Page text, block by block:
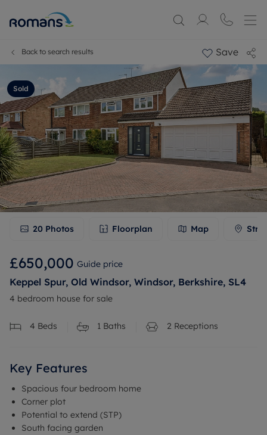
Back to search results Save
Sold
20 Photos Floorplan Map
£650,000 Guide price
Keppel Spur, Old Windsor, Windsor, Berkshire, SL4
4 bedroom house for sale
4 Beds 1 Baths 2 Receptions
Key Features
Spacious four bedroom home
Corner plot
Potential to extend (STP)
South facing garden